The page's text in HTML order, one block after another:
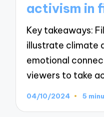
activism in
Key takeaways:
illustrate climate
emotional
viewers to take
04/10/2024 5